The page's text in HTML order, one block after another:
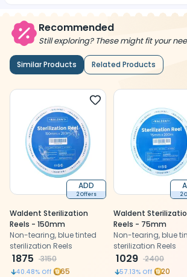
Recommended
Still exploring? These might fit your
Similar Products Related Products
ADD
2 Offers
Waldent Sterilization
Reels - 150mm
Non-tearing, blue tinted
sterilization Reels
1875 3150
40.48% Off 65
2
Waldent
Reels - 75mm
Non-tearing, blue
sterilization Reels
1029 2400
57.13% Off 20